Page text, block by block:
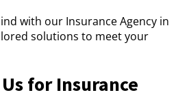
with our Insurance Agency in
solutions to meet your
for Insurance